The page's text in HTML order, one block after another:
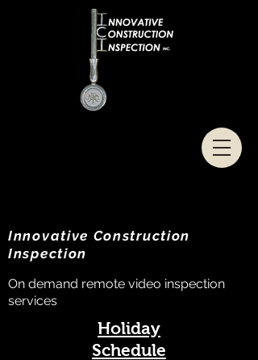
Innovative Construction
Inspection
On demand remote video inspection
services
Holiday
Schedule